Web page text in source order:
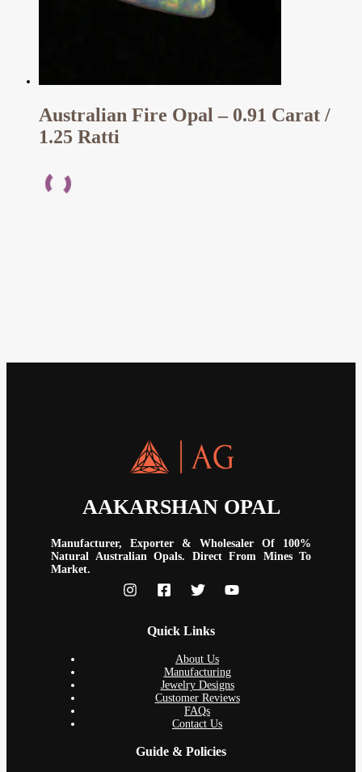
Australian Fire Opal – 0.91 Carat /
1.25 Ratti
AAKARSHAN OPAL
Manufacturer, Exporter & Wholesaler Of 100%
Natural Australian Opals. Direct From Mines To
Market.
Quick Links
About Us
Manufacturing
Jewelry Designs
Customer Reviews
FAQs
Contact Us
Guide & Policies